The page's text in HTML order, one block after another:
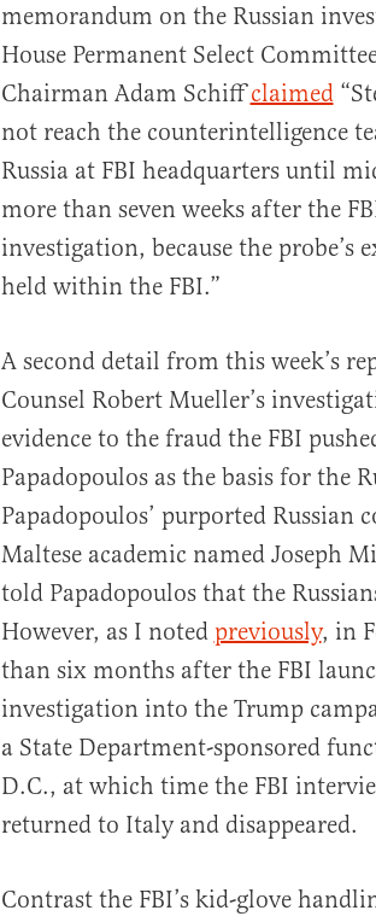
memorandum on the Russian
House Permanent Select
Chairman Adam Schiffclaimed
not reach the counterintelligence
Russia at FBI headquarters until
more than seven weeks after the
investigation, because the probe’s
held within the FBI.”
A second detail from this week’s
Counsel Robert Mueller’s
evidence to the fraud the FBI
Papadopoulos as the basis for the
Papadopoulos’ purported Russian
Maltese academic named Joseph
told Papadopoulos that the
However, as I noted previously, in
than six months after the FBI
investigation into the Trump
a State Department-sponsored
D.C., at which time the FBI
returned to Italy and disappeared.
Contrast the FBI’s kid-glove